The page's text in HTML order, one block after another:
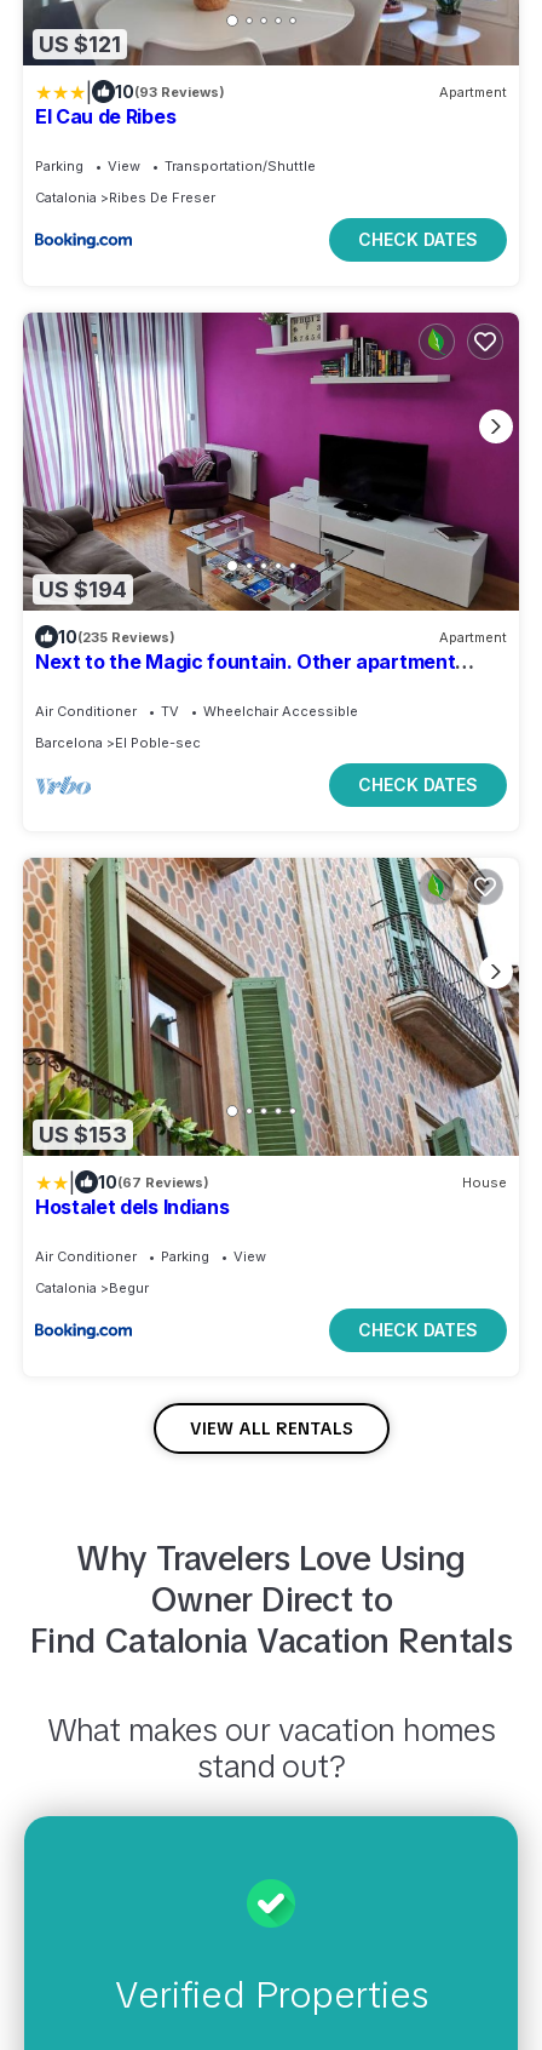
US $121
10(93 Reviews) Apartment
El Cau de Ribes
Parking View
Transportation/Shuttle
Catalonia
Ribes De Freser
CHECK DATES
US $194
10(235 Reviews) Apartment
Next to the Magic fountain. Other apartment
Air Conditioner TV
Wheelchair Accessible
Barcelona
El Poble-sec
CHECK DATES
US $153
10(67 Reviews) House
Hostalet dels Indians
Air Conditioner Parking
View
Catalonia
Begur
CHECK DATES
VIEW ALL RENTALS
Why Travelers Love Using
Owner Direct to
Find Catalonia Vacation Rentals
What makes our vacation homes
stand out?
Verified Properties